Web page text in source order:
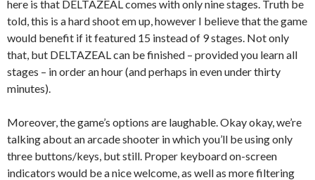
here is that DELTAZEAL comes with only nine stages. Truth be
told, this is a hard shoot em up, however I believe that the game
would benefit if it featured 15 instead of 9 stages. Not only
that, but DELTAZEAL can be finished – provided you learn all
stages – in order an hour (and perhaps in even under thirty
minutes).
Moreover, the game’s options are laughable. Okay okay, we’re
talking about an arcade shooter in which you’ll be using only
three buttons/keys, but still. Proper keyboard on-screen
indicators would be a nice welcome, as well as more filtering